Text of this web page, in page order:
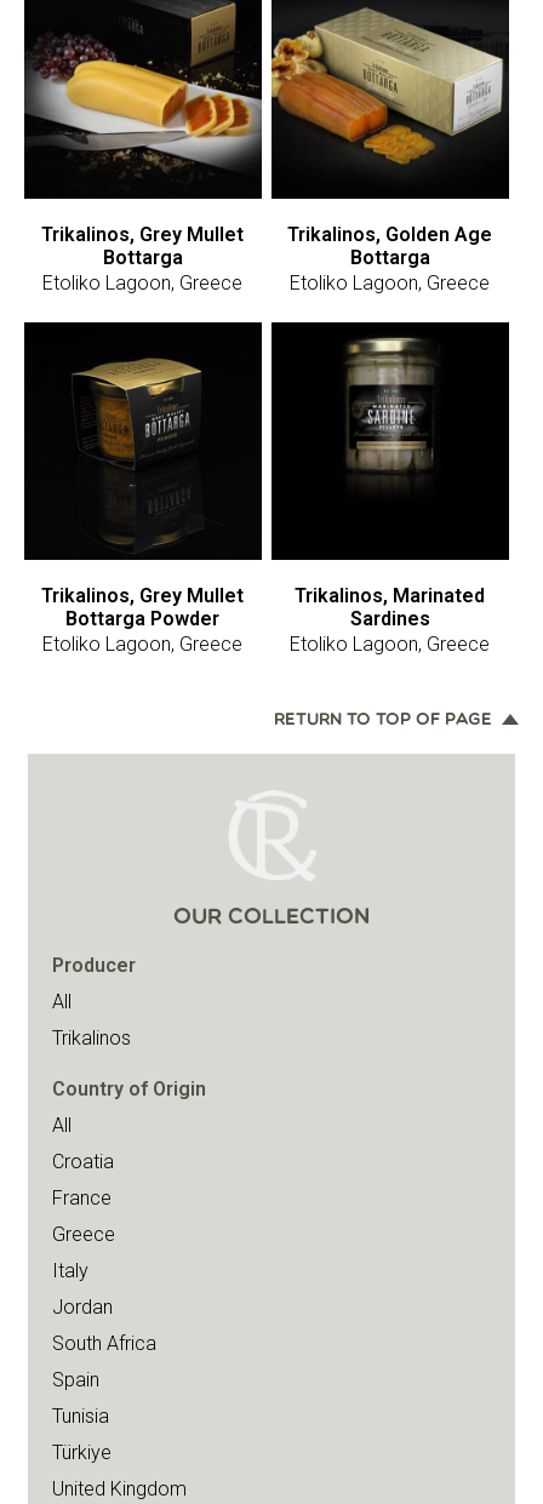
Trikalinos, Grey Mullet
Bottarga
Etoliko Lagoon, Greece
Trikalinos, Golden Age
Bottarga
Etoliko Lagoon, Greece
Trikalinos, Grey Mullet
Bottarga Powder
Etoliko Lagoon, Greece
Trikalinos, Marinated
Sardines
Etoliko Lagoon, Greece
RETURN TO TOP OF PAGE
OUR COLLECTION
Producer
All
Trikalinos
Country of Origin
All
Croatia
France
Greece
Italy
Jordan
South Africa
Spain
Tunisia
Türkiye
United Kingdom